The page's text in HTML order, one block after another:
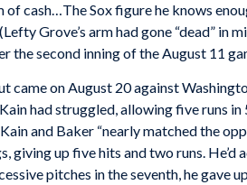
of cash…The Sox figure he knows
(Lefty Grove’s arm had gone “dead” in
the second inning of the August 11
came on August 20 against
had struggled, allowing five runs in
and Baker “nearly matched the
giving up five hits and two runs. He’d
pitches in the seventh, he gave